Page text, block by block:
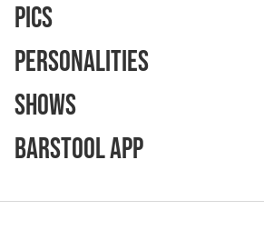
Pics
Personalities
Shows
Barstool App